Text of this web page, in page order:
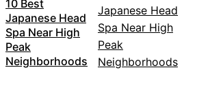
10 Best
Japanese Head
Spa Near High
Peak
Neighborhoods